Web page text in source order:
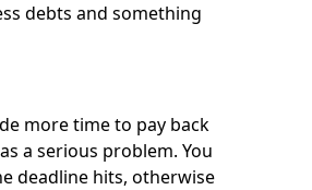
debts and something
more time to pay back
a serious problem. You
deadline hits, otherwise